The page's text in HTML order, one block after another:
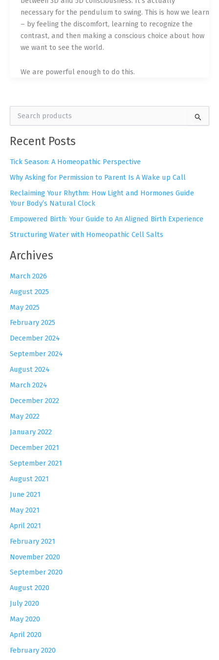
necessary for the pendulum to swing. This is how we learn
– by feeling the discomfort, learning to recognize the
contrast, and then making a conscious choice about how
we want to see the world.
We are powerful enough to do this.
r
h
o
:
Recent Posts
Tick Season: A Homeopathic Perspective
Why Asking for Permission to Parent Is A Wake up Call
Reclaiming Your Rhythm: How Light and Hormones Guide
Your Body’s Natural Clock
Empowered Birth: Your Guide to An Aligned Birth Experience
Structuring Water with Homeopathic Cell Salts
Archives
March 2026
August 2025
May 2025
February 2025
December 2024
September 2024
August 2024
March 2024
December 2022
May 2022
January 2022
December 2021
September 2021
August 2021
June 2021
May 2021
April 2021
February 2021
November 2020
September 2020
August 2020
July 2020
May 2020
April 2020
February 2020